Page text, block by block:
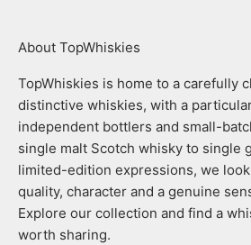
About TopWhiskies
TopWhiskies is home to a carefully
distinctive whiskies, with a
independent bottlers and small-
single malt Scotch whisky to single
limited-edition expressions, we
quality, character and a genuine
Explore our collection and find a
worth sharing.